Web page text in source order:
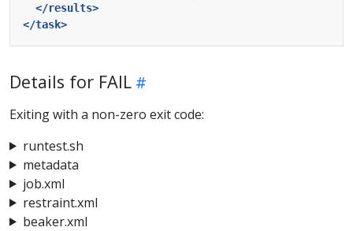
</results>
</task>
Details for FAIL
Exiting with a non-zero exit code:
runtest.sh
metadata
job.xml
restraint.xml
beaker.xml